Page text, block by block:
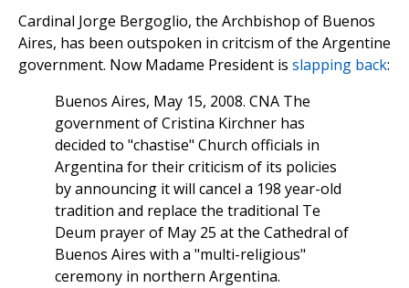
Cardinal Jorge Bergoglio, the Archbishop of Buenos
Aires, has been outspoken in critcism of the Argentine
government. Now Madame President is slapping back:
Buenos Aires, May 15, 2008. CNA The
government of Cristina Kirchner has
decided to "chastise" Church officials in
Argentina for their criticism of its policies
by announcing it will cancel a 198 year-old
tradition and replace the traditional Te
Deum prayer of May 25 at the Cathedral of
Buenos Aires with a "multi-religious"
ceremony in northern Argentina.